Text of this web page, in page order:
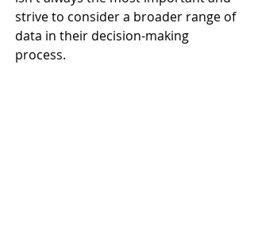
strive to consider a broader range of
data in their decision-making
process.